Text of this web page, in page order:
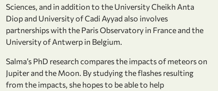
Sciences, and in addition to the University Cheikh Anta
Diop and University of Cadi Ayyad also involves
partnerships with the Paris Observatory in France and the
University of Antwerp in Belgium.
Salma’s PhD research compares the impacts of meteors on
Jupiter and the Moon. By studying the flashes resulting
from the impacts, she hopes to be able to help